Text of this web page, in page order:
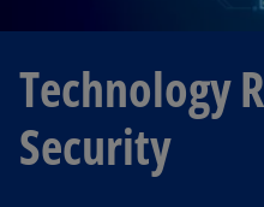
Technology
Security